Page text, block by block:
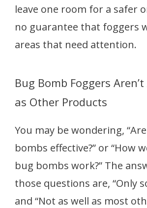
leave one room for a safer
no guarantee that foggers
areas that need attention.
Bug Bomb Foggers
as Other Products
You may be wondering,
bombs effective?” or “How
bug bombs work?” The
those questions are, “Only
and “Not as well as most